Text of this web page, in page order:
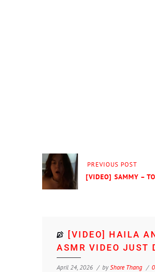
PREVIOUS POST
[VIDEO] SAMMY –
[VIDEO] HAILA
ASMR VIDEO JUST
April 24, 2026 byShore Thang